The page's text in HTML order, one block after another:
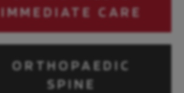
IMMEDIATE CARE
ORTHOPAEDIC
SPINE